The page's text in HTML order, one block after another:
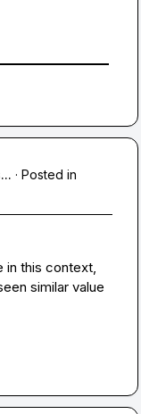
· Posted in
in this context,
similar value